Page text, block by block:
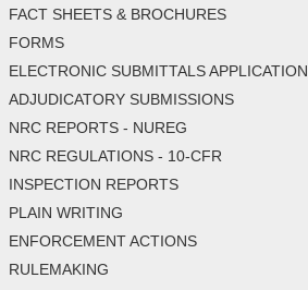
FACT SHEETS & BROCHURES
FORMS
ELECTRONIC SUBMITTALS APPLICATION
ADJUDICATORY SUBMISSIONS
NRC REPORTS - NUREG
NRC REGULATIONS - 10-CFR
INSPECTION REPORTS
PLAIN WRITING
ENFORCEMENT ACTIONS
RULEMAKING